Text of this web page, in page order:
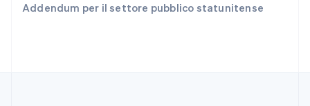
Addendum per il settore pubblico statunitense
EnglishEspañol 简体中文